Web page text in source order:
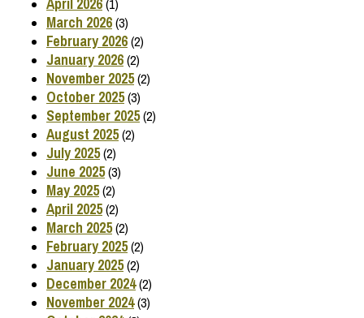
April 2026(1)
March 2026(3)
February 2026(2)
January 2026(2)
November 2025(2)
October 2025(3)
September 2025(2)
August 2025(2)
July 2025(2)
June 2025(3)
May 2025(2)
April 2025(2)
March 2025(2)
February 2025(2)
January 2025(2)
December 2024(2)
November 2024(3)